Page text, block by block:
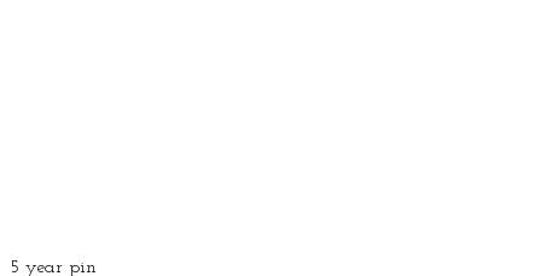
5 year pin